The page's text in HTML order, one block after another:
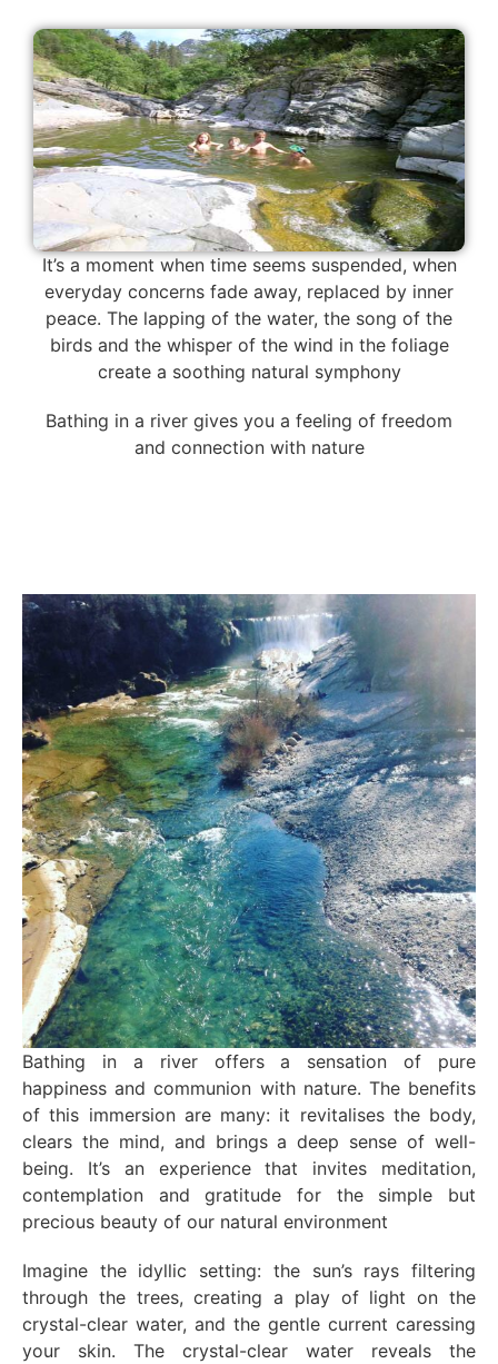
It’s a moment when time seems suspended, when
everyday concerns fade away, replaced by inner
peace. The lapping of the water, the song of the
birds and the whisper of the wind in the foliage
create a soothing natural symphony
Bathing in a river gives you a feeling of freedom
and connection with nature
Bathing in a river offers a sensation of pure
happiness and communion with nature. The benefits
of this immersion are many: it revitalises the body,
clears the mind, and brings a deep sense of well-
being. It’s an experience that invites meditation,
contemplation and gratitude for the simple but
precious beauty of our natural environment
Imagine the idyllic setting: the sun’s rays filtering
through the trees, creating a play of light on the
crystal-clear water, and the gentle current caressing
your skin. The crystal-clear water reveals the